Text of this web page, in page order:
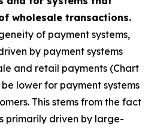
wholesale transactions.
of payment systems,
by payment systems
and retail payments (Chart
lower for payment systems
This stems from the fact
driven by large-